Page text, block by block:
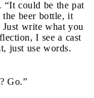
“It could be the pat
beer bottle, it
Just write what you
I see a cast
just use words.
Go.”